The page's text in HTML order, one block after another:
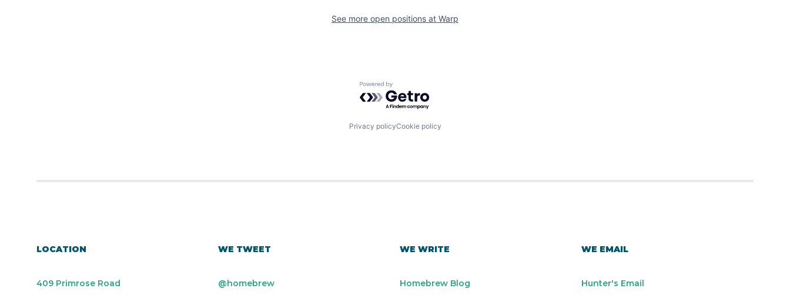
See more open positions at Warp
Powered by Getro.com
Privacy policyCookie policy
LOCATION
409 Primrose Road
WE TWEET
@homebrew
WE WRITE
Homebrew Blog
WE EMAIL
Hunter's Email